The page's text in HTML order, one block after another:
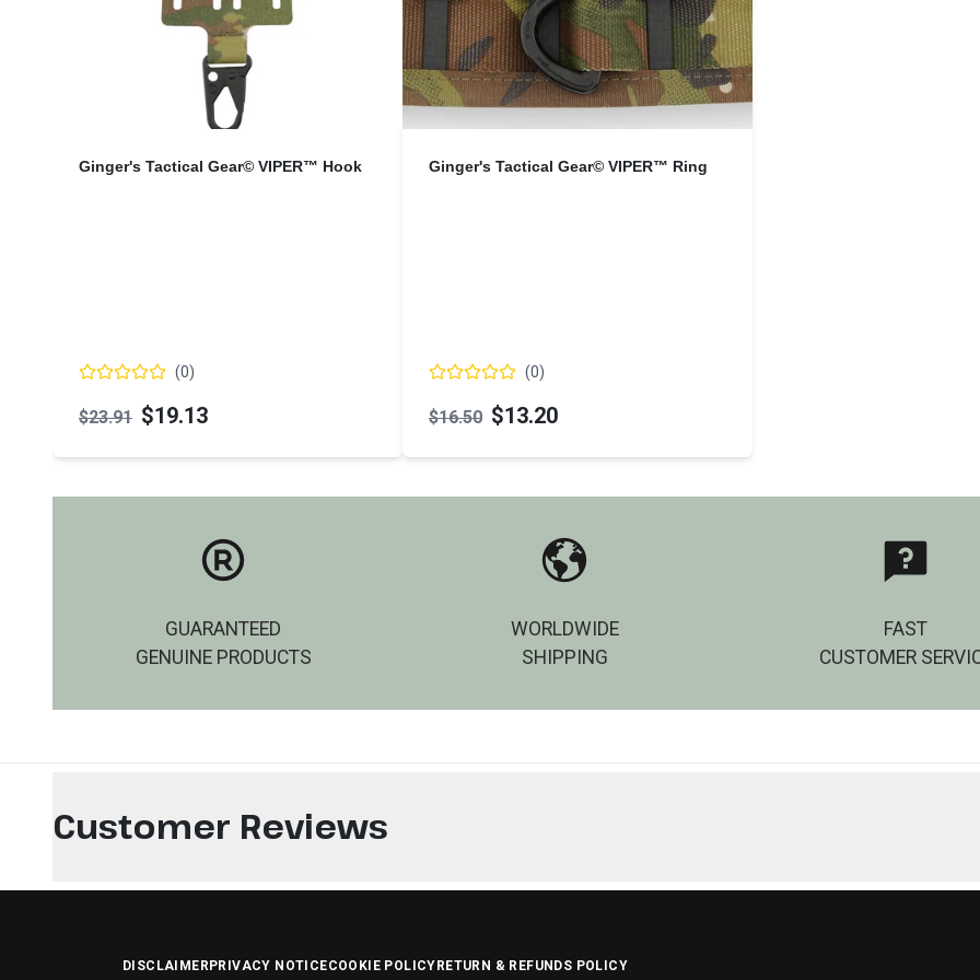
Ginger's Tactical Gear© VIPER™ Hook
(0)
$23.91 $19.13
Ginger's Tactical Gear© VIPER™ Ring
(0)
$16.50 $13.20
GUARANTEED
GENUINE PRODUCTS
WORLDWIDE
SHIPPING
FAST
CUSTOMER
Customer Reviews
DISCLAIMERPRIVACY NOTICECOOKIE POLICY RETURN & REFUNDS POLICY